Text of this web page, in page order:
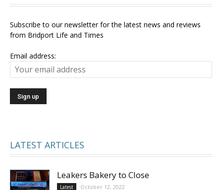
Subscribe to our newsletter for the latest news and reviews
from Bridport Life and Times
Email address:
LATEST ARTICLES
Leakers Bakery to Close
Latest October 12, 2022